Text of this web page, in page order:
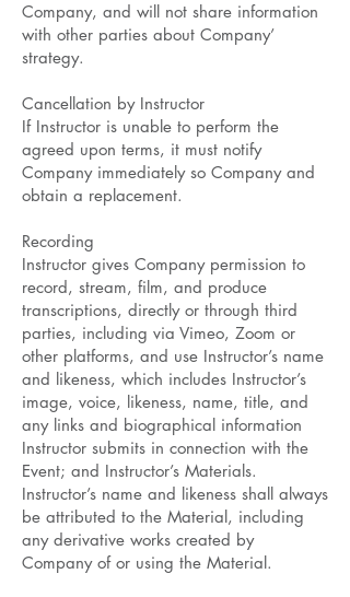
Company, and will not share information
with other parties about Company’
strategy.
Cancellation by Instructor
If Instructor is unable to perform the
agreed upon terms, it must notify
Company immediately so Company and
obtain a replacement.
Recording
Instructor gives Company permission to
record, stream, film, and produce
transcriptions, directly or through third
parties, including via Vimeo, Zoom or
other platforms, and use Instructor’s name
and likeness, which includes Instructor’s
image, voice, likeness, name, title, and
any links and biographical information
Instructor submits in connection with the
Event; and Instructor’s Materials.
Instructor’s name and likeness shall always
be attributed to the Material, including
any derivative works created by
Company of or using the Material.